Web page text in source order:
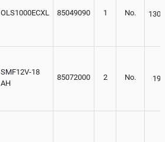
OLS1000ECXL 85049090 1 No.
SMF12V-18
AH
85072000 2 No.